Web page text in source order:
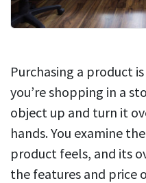
Purchasing a product
you’re shopping in a
object up and turn it
hands. You examine
product feels, and its
the features and price